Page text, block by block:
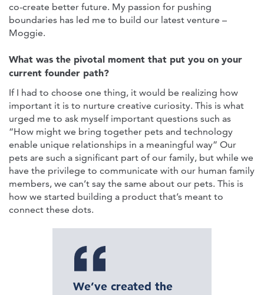
co-create better future. My passion for pushing
boundaries has led me to build our latest venture –
Moggie.
What was the pivotal moment that put you on your
current founder path?
If I had to choose one thing, it would be realizing how
important it is to nurture creative curiosity. This is what
urged me to ask myself important questions such as
“How might we bring together pets and technology
enable unique relationships in a meaningful way” Our
pets are such a significant part of our family, but while we
have the privilege to communicate with our human family
members, we can’t say the same about our pets. This is
how we started building a product that’s meant to
connect these dots.
We’ve created the